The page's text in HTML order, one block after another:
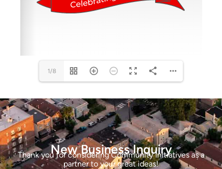
1/8
New Business Inquiry
Thank you for considering Community Initiatives as a
partner to your great ideas!